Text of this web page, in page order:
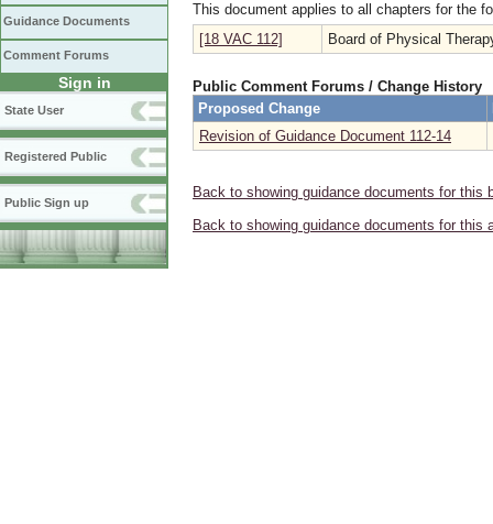
Guidance Documents
Comment Forums
Sign in
State User
Registered Public
Public Sign up
This document applies to all chapters for the
[18 VAC 112]
Board of Physical
Public Comment Forums / Change History
Proposed Change
Revision of Guidance Document 112-14
Back to showing guidance documents for this
Back to showing guidance documents for this